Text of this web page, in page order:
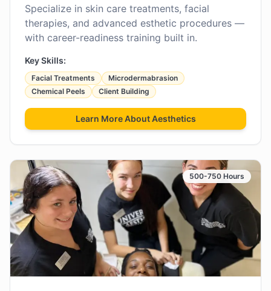
Specialize in skin care treatments, facial
therapies, and advanced esthetic procedures —
with career-readiness training built in.
Key Skills:
Facial Treatments
Microdermabrasion
Chemical Peels
Client Building
Learn More AboutAesthetics
500-750 Hours